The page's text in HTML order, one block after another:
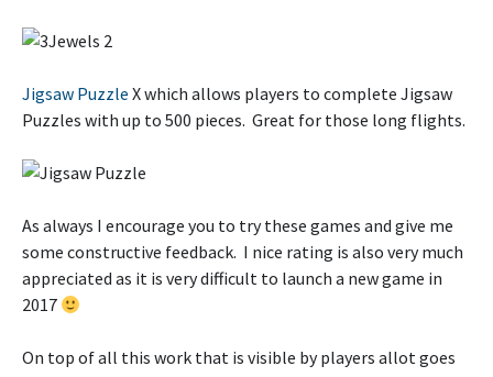
Jigsaw Puzzle X which allows players to complete Jigsaw
Puzzles with up to 500 pieces. Great for those long flights.
As always I encourage you to try these games and give me
some constructive feedback. I nice rating is also very much
appreciated as it is very difficult to launch a new game in
2017
On top of all this work that is visible by players allot goes